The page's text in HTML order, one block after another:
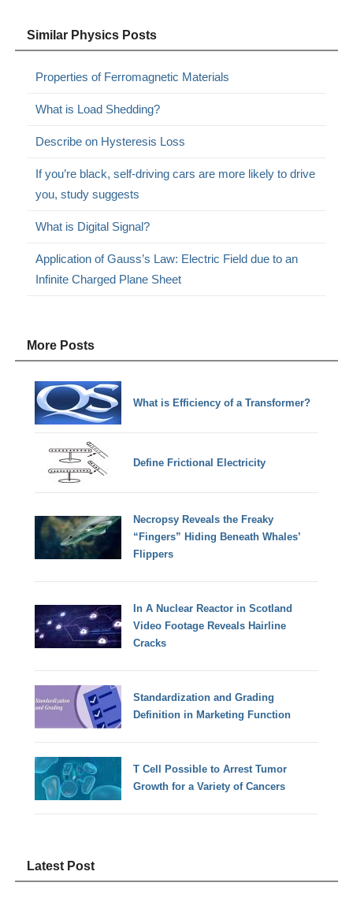
Similar Physics Posts
Properties of Ferromagnetic Materials
What is Load Shedding?
Describe on Hysteresis Loss
If you’re black, self-driving cars are more likely to drive
you, study suggests
What is Digital Signal?
Application of Gauss’s Law: Electric Field due to an
Infinite Charged Plane Sheet
More Posts
What is Efficiency of a Transformer?
Define Frictional Electricity
Necropsy Reveals the Freaky
“Fingers” Hiding Beneath Whales’
Flippers
In A Nuclear Reactor in Scotland
Video Footage Reveals Hairline
Cracks
Standardization and Grading
Definition in Marketing Function
T Cell Possible to Arrest Tumor
Growth for a Variety of Cancers
Latest Post